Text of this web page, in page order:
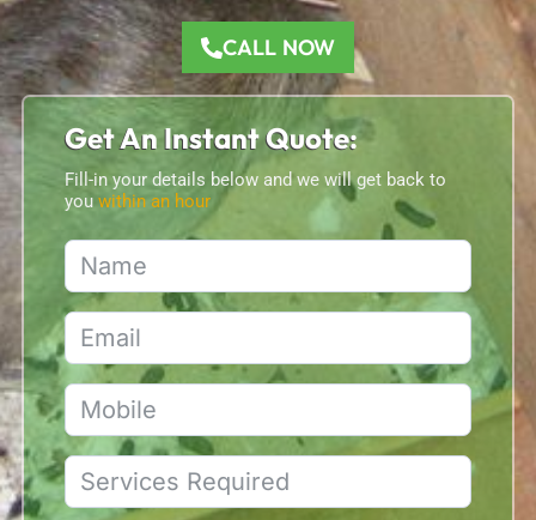
CALL NOW
Get An Instant Quote:
Fill-in your details below and we will get back to
you within an hour